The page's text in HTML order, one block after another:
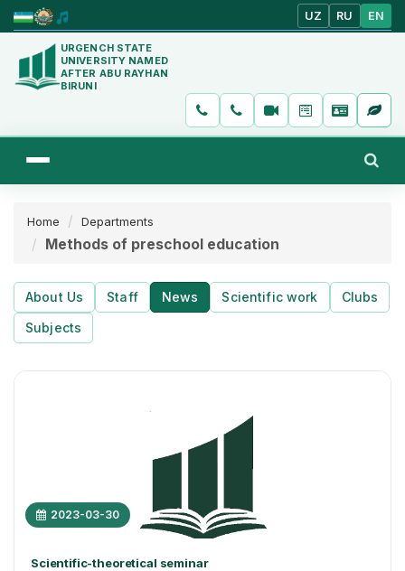
UZ RU EN
URGENCH STATE
UNIVERSITY NAMED
AFTER ABU RAYHAN
BIRUNI
Home Departments
Methods of preschool education
About Us Staff News Scientific work
Clubs
Subjects
2023-03-30
Scientific-theoretical seminar